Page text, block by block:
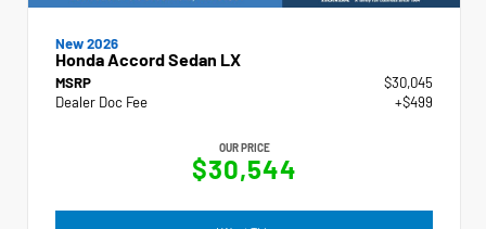
New 2026
Honda Accord Sedan LX
MSRP
$30,045
Dealer Doc Fee
+$499
OUR PRICE
$30,544